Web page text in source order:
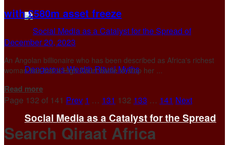
Social Media as a Catalyst for the Spread
with £580m asset freeze
December 20, 2023
An Angolan billionaire who has been described as Africa's richest
woman has lost a High Court battle to stop her ...
Read moreDetails
Page 132 of 141 Prev 1 … 131 132 133 … 141 Next
Search Qiraat Africa